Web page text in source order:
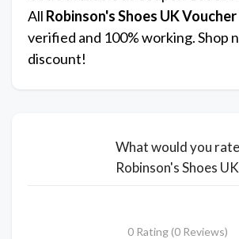
All Robinson's Shoes UKVoucher
verified and 100% working. Shop
discount!
What would you rate
Robinson's Shoes UK
0 Rating (0 Reviews)